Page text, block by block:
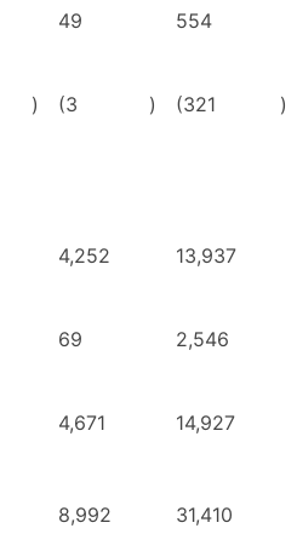
49 554
) (3 ) (321 )
4,252 13,937
69 2,546
4,671 14,927
8,992 31,410